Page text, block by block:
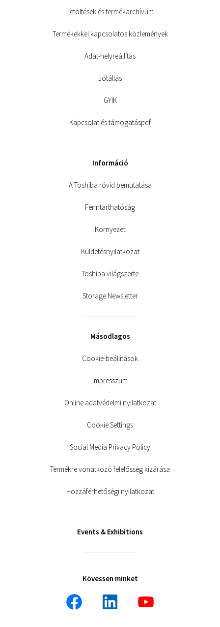
Letöltések és termékarchívum
Termékekkel kapcsolatos közlemények
Adat-helyreállítás
Jótállás
GYIK
Kapcsolat és támogatáspdf
Információ
A Toshiba rövid bemutatása
Fenntarthatóság
Környezet
Küldetésnyilatkozat
Toshiba világszerte
Storage Newsletter
Másodlagos
Cookie-beállítások
Impresszum
Online adatvédelmi nyilatkozat
Cookie Settings
Social Media Privacy Policy
Termékre vonatkozó felelősség kizárása
Hozzáférhetőségi nyilatkozat
Events & Exhibitions
Kövessen minket